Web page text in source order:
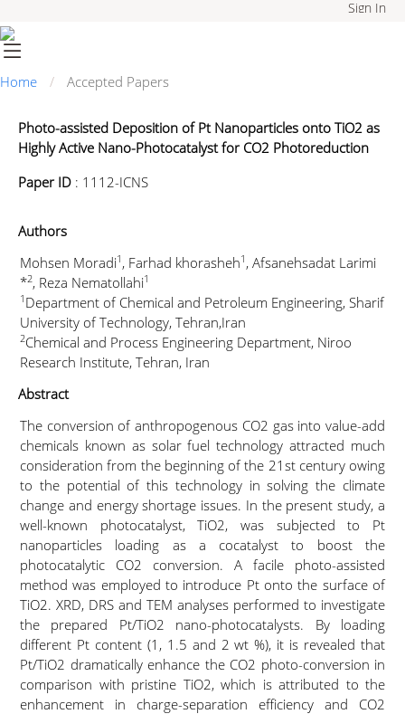
Sign In
Home Accepted Papers
Photo-assisted Deposition of Pt Nanoparticles onto TiO2 as
Highly Active Nano-Photocatalyst for CO2 Photoreduction
Paper ID : 1112-ICNS
Authors
Mohsen Moradi1 , Farhad khorasheh1 , Afsanehsadat Larimi
*2, Reza Nematollahi1
1 Department of Chemical and Petroleum Engineering, Sharif
University of Technology, Tehran,Iran
2Chemical and Process Engineering Department, Niroo
Research Institute, Tehran, Iran
Abstract
The conversion of anthropogenous CO2 gas into value-add
chemicals known as solar fuel technology attracted much
consideration from the beginning of the 21st century owing
to the potential of this technology in solving the climate
change and energy shortage issues. In the present study, a
well-known photocatalyst, TiO2, was subjected to Pt
nanoparticles loading as a cocatalyst to boost the
photocatalytic CO2 conversion. A facile photo-assisted
method was employed to introduce Pt onto the surface of
TiO2. XRD, DRS and TEM analyses performed to investigate
the prepared Pt/TiO2 nano-photocatalysts. By loading
different Pt content (1, 1.5 and 2 wt %), it is revealed that
Pt/TiO2 dramatically enhance the CO2 photo-conversion in
comparison with pristine TiO2, which is attributed to the
enhancement in charge-separation efficiency and CO2